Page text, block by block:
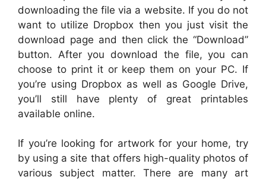
downloading the file via a website. If you do not
want to utilize Dropbox then you just visit the
download page and then click the “Download”
button. After you download the file, you can
choose to print it or keep them on your PC. If
you’re using Dropbox as well as Google Drive,
you’ll still have plenty of great printables
available online.
If you’re looking for artwork for your home, try
by using a site that offers high-quality photos of
various subject matter. There are many art